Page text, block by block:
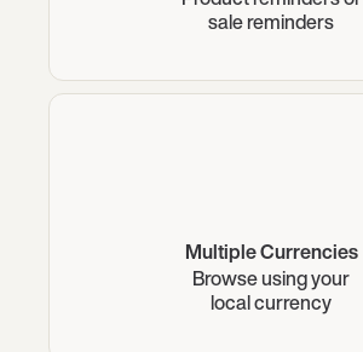
sale reminders
Multiple Currencies
Browse using your
local currency